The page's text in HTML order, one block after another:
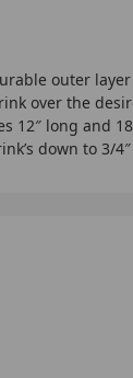
outer
over the
12″ long and
down to 3/4″